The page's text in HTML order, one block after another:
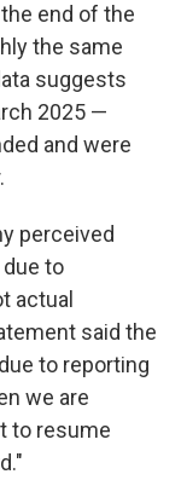
end of the
the same
suggests
2025 —
and were
perceived
to
actual
said the
to reporting
we are
to resume